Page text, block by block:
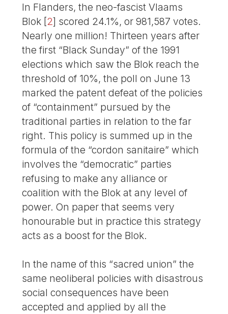
In Flanders, the neo-fascist Vlaams
Blok [2] scored 24.1%, or 981,587 votes.
Nearly one million! Thirteen years after
the first “Black Sunday” of the 1991
elections which saw the Blok reach the
threshold of 10%, the poll on June 13
marked the patent defeat of the policies
of “containment” pursued by the
traditional parties in relation to the far
right. This policy is summed up in the
formula of the “cordon sanitaire” which
involves the “democratic” parties
refusing to make any alliance or
coalition with the Blok at any level of
power. On paper that seems very
honourable but in practice this strategy
acts as a boost for the Blok.
In the name of this “sacred union” the
same neoliberal policies with disastrous
social consequences have been
accepted and applied by all the